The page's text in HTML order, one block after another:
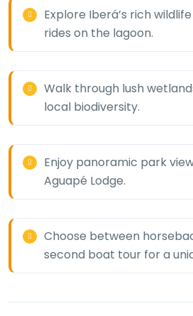
Explore Iberá’s rich
rides on the lagoon.
Walk through lush
local biodiversity.
Enjoy panoramic park
Aguapé Lodge.
Choose between
second boat tour for a